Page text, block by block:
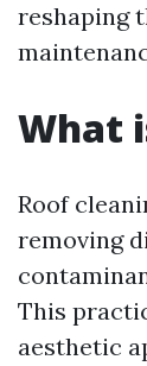
reshaping
What
Roof
removing
This
aesthetic